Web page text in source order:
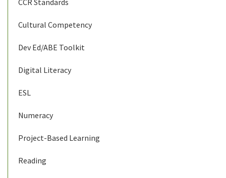
Cultural Competency
Dev Ed/ABE Toolkit
Digital Literacy
ESL
Numeracy
Project-Based Learning
Reading